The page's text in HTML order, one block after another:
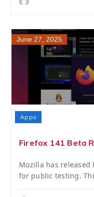
June 27, 2025
Apps
Firefox 141 Beta
Mozilla has released
for public testing.